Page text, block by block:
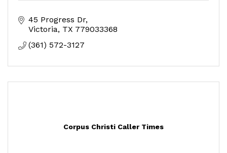
45 Progress Dr
Victoria TX 779033368
(361) 572-3127
Corpus Christi Caller Times